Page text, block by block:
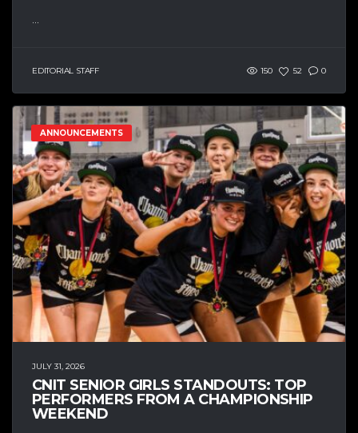
EDITORIAL STAFF 150 52 0
ANNOUNCEMENTS
JULY 31, 2026
CNIT SENIOR GIRLS STANDOUTS: TOP
PERFORMERS FROM A CHAMPIONSHIP
WEEKEND